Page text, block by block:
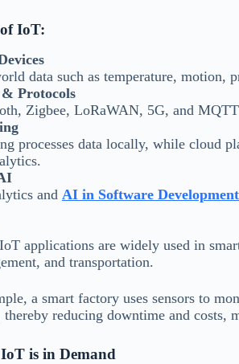
IoT:
data such as temperature, motion,
Protocols
Zigbee, LoRaWAN, 5G, and
processes data locally, while cloud
and AI in Software Development
applications are widely used in
and transportation.
a smart factory uses sensors to
thereby reducing downtime and
is in Demand